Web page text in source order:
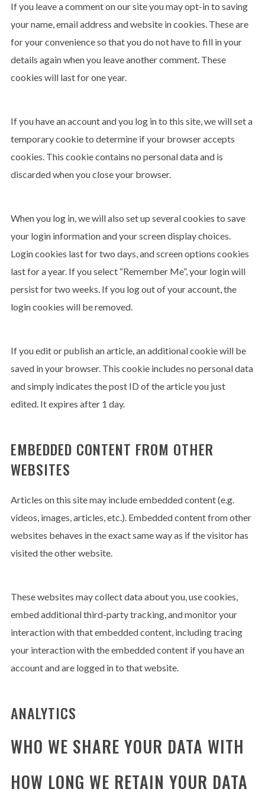
If you leave a comment on our site you may opt-in to saving
your name, email address and website in cookies. These are
for your convenience so that you do not have to fill in your
details again when you leave another comment. These
cookies will last for one year.
If you have an account and you log in to this site, we will set a
temporary cookie to determine if your browser accepts
cookies. This cookie contains no personal data and is
discarded when you close your browser.
When you log in, we will also set up several cookies to save
your login information and your screen display choices.
Login cookies last for two days, and screen options cookies
last for a year. If you select “Remember Me”, your login will
persist for two weeks. If you log out of your account, the
login cookies will be removed.
If you edit or publish an article, an additional cookie will be
saved in your browser. This cookie includes no personal data
and simply indicates the post ID of the article you just
edited. It expires after 1 day.
EMBEDDED CONTENT FROM OTHER
WEBSITES
Articles on this site may include embedded content (e.g.
videos, images, articles, etc.). Embedded content from other
websites behaves in the exact same way as if the visitor has
visited the other website.
These websites may collect data about you, use cookies,
embed additional third-party tracking, and monitor your
interaction with that embedded content, including tracing
your interaction with the embedded content if you have an
account and are logged in to that website.
ANALYTICS
WHO WE SHARE YOUR DATA WITH
HOW LONG WE RETAIN YOUR DATA